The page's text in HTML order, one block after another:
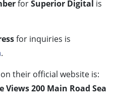
forSuperior Digital is
for inquiries is
.
their official website is:
Views 200 Main Road Sea